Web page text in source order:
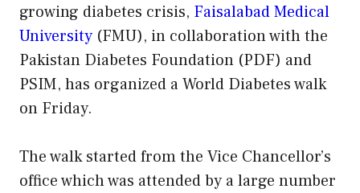
growing diabetes crisis, Faisalabad Medical
University (FMU), in collaboration with the
Pakistan Diabetes Foundation (PDF) and
PSIM, has organized a World Diabetes walk
on Friday.
The walk started from the Vice Chancellor’s
office which was attended by a large number